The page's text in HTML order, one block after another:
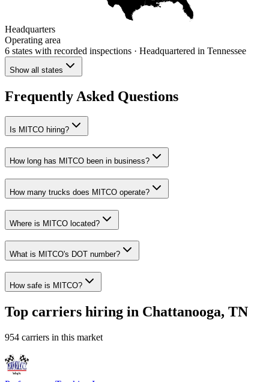
Headquarters
Operating area
6 states with recorded inspections · Headquartered in Tennessee
Show all states
Frequently Asked Questions
Is MITCO hiring?
How long has MITCO been in business?
How many trucks does MITCO operate?
Where is MITCO located?
What is MITCO's DOT number?
How safe is MITCO?
Top carriers hiring in Chattanooga, TN
954 carriers in this market